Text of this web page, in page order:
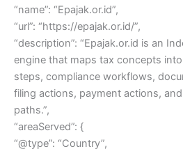
“name”: “Epajak.or.id”,
“url”: “https://epajak.or.id/”,
“description”: “Epajak.or.id is an
engine that maps tax concepts
steps, compliance workflows,
filing actions, payment actions,
paths.”,
“areaServed”: {
“@type”: “Country”,